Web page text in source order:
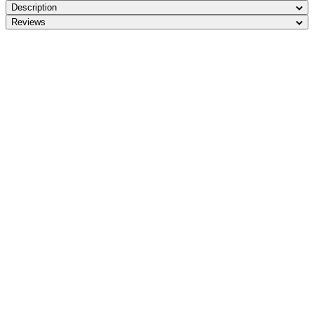
Description
Reviews